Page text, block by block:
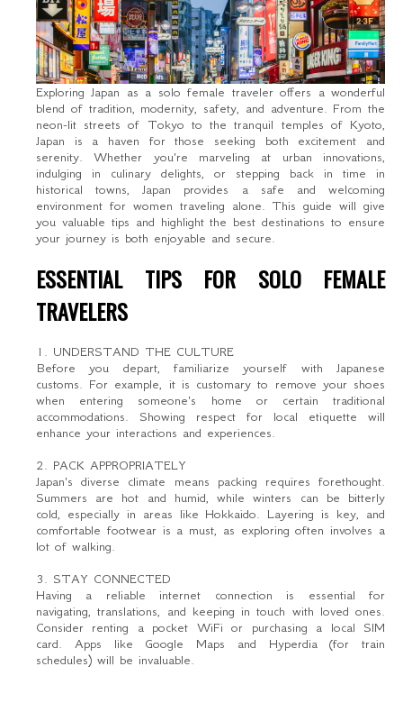
Exploring Japan as a solo female traveler offers a wonderful
blend of tradition, modernity, safety, and adventure. From the
neon-lit streets of Tokyo to the tranquil temples of Kyoto,
Japan is a haven for those seeking both excitement and
serenity. Whether you're marveling at urban innovations,
indulging in culinary delights, or stepping back in time in
historical towns, Japan provides a safe and welcoming
environment for women traveling alone. This guide will give
you valuable tips and highlight the best destinations to ensure
your journey is both enjoyable and secure.
ESSENTIAL TIPS FOR SOLO FEMALE
TRAVELERS
1. UNDERSTAND THE CULTURE
Before you depart, familiarize yourself with Japanese
customs. For example, it is customary to remove your shoes
when entering someone's home or certain traditional
accommodations. Showing respect for local etiquette will
enhance your interactions and experiences.
2. PACK APPROPRIATELY
Japan's diverse climate means packing requires forethought.
Summers are hot and humid, while winters can be bitterly
cold, especially in areas like Hokkaido. Layering is key, and
comfortable footwear is a must, as exploring often involves a
lot of walking.
3. STAY CONNECTED
Having a reliable internet connection is essential for
navigating, translations, and keeping in touch with loved ones.
Consider renting a pocket WiFi or purchasing a local SIM
card. Apps like Google Maps and Hyperdia (for train
schedules) will be invaluable.